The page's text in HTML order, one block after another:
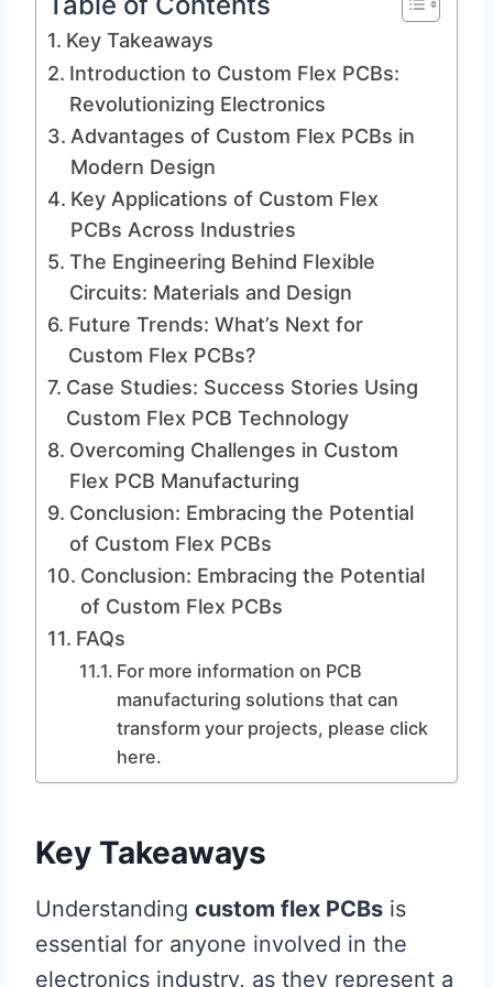
Key Takeaways
Introduction to Custom Flex PCBs:
Revolutionizing Electronics
Advantages of Custom Flex PCBs in
Modern Design
Key Applications of Custom Flex
PCBs Across Industries
The Engineering Behind Flexible
Circuits: Materials and Design
Future Trends: What’s Next for
Custom Flex PCBs?
Case Studies: Success Stories Using
Custom Flex PCB Technology
Overcoming Challenges in Custom
Flex PCB Manufacturing
Conclusion: Embracing the Potential
of Custom Flex PCBs
Conclusion: Embracing the Potential
of Custom Flex PCBs
FAQs
For more information on PCB
manufacturing solutions that can
transform your projects, please click
here.
Key Takeaways
Understanding custom flex PCBs is
essential for anyone involved in the
electronics industry, as they represent a